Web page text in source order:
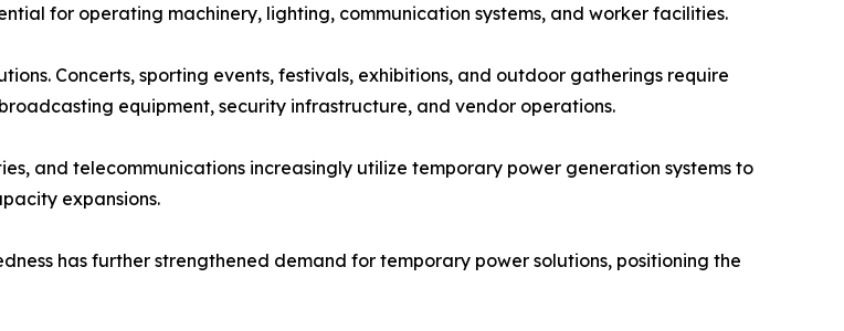
for operating machinery, lighting, communication systems, and worker facilities.
Concerts, sporting events, festivals, exhibitions, and outdoor gatherings require
equipment, security infrastructure, and vendor operations.
and telecommunications increasingly utilize temporary power generation systems to
expansions.
has further strengthened demand for temporary power solutions, positioning the